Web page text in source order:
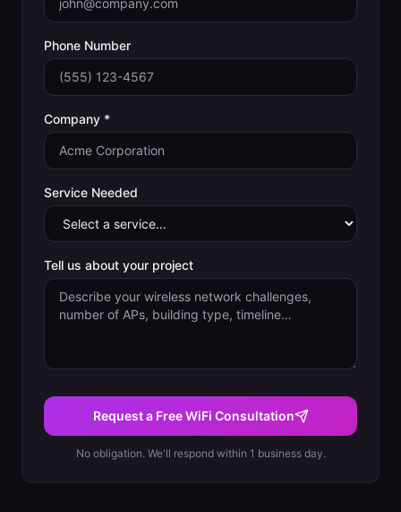
Phone Number
Company *
Service Needed
Tell us about your project
Request a Free WiFi Consultation
No obligation. We'll respond within 1 business day.